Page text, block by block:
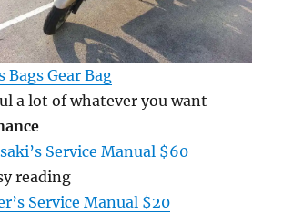
Bags Gear Bag
a lot of whatever you want
Service Manual $60
reading
Service Manual $20